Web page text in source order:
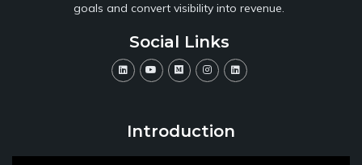
goals and convert visibility into revenue.
Social Links
Introduction